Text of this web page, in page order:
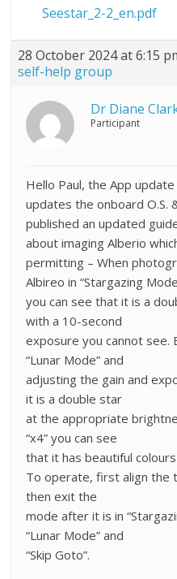
Seestar_2-2_en.pdf
28 October 2024 at 6:15
self-help group
Dr Diane
Participant
Hello Paul, the App
updates the onboard O.S.
published an updated
about imaging Alberio
permitting – When
Albireo in “Stargazing
you can see that it is a
with a 10-second
exposure you cannot
“Lunar Mode” and
adjusting the gain and
it is a double star
at the appropriate
“x4” you can see
that it has beautiful
To operate, first align the
then exit the
mode after it is in
“Lunar Mode” and
“Skip Goto”.